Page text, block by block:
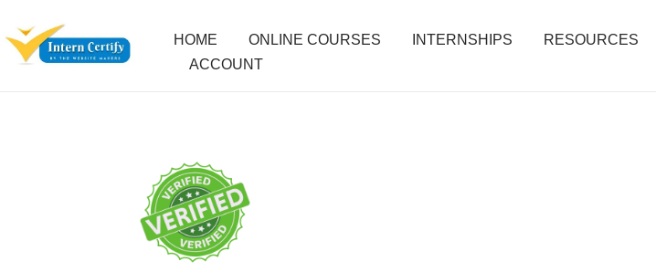
HOME ONLINE COURSES INTERNSHIPS
RESOURCES
ACCOUNT